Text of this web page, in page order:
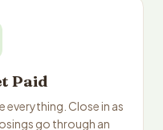
Paid
everything. Close in as
go through an